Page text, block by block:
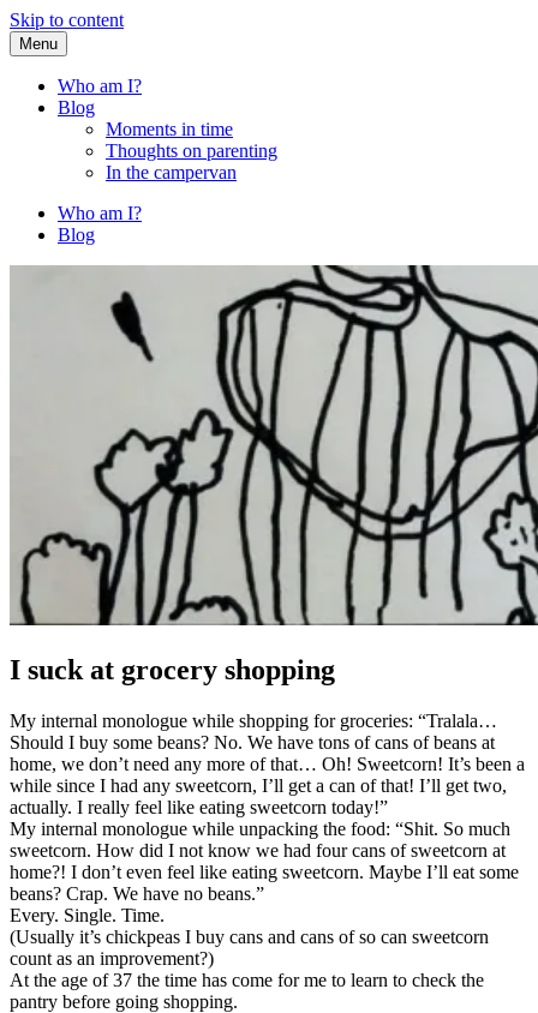
Skip to content
Fried Zucchini
…writing down random stuff my kids say.
Menu
Who am I?
Blog
Moments in time
Thoughts on parenting
In the campervan
Who am I?
Blog
I suck at grocery shopping
My internal monologue while shopping for groceries: “Tralala…
Should I buy some beans? No. We have tons of cans of beans at
home, we don’t need any more of that… Oh! Sweetcorn! It’s been a
while since I had any sweetcorn, I’ll get a can of that! I’ll get two,
actually. I really feel like eating sweetcorn today!”
My internal monologue while unpacking the food: “Shit. So much
sweetcorn. How did I not know we had four cans of sweetcorn at
home?! I don’t even feel like eating sweetcorn. Maybe I’ll eat some
beans? Crap. We have no beans.”
Every. Single. Time.
(Usually it’s chickpeas I buy cans and cans of so can sweetcorn
count as an improvement?)
At the age of 37 the time has come for me to learn to check the
pantry before going shopping.